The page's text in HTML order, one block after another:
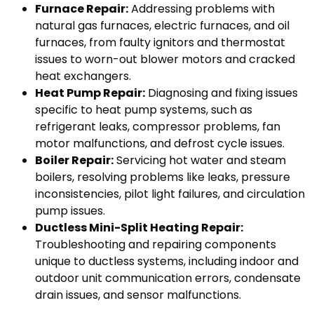
Furnace Repair:Addressing problems with
natural gas furnaces, electric furnaces, and oil
furnaces, from faulty ignitors and thermostat
issues to worn-out blower motors and cracked
heat exchangers.
Heat Pump Repair: Diagnosing and fixing issues
specific to heat pump systems, such as
refrigerant leaks, compressor problems, fan
motor malfunctions, and defrost cycle issues.
Boiler Repair:Servicing hot water and steam
boilers, resolving problems like leaks, pressure
inconsistencies, pilot light failures, and circulation
pump issues.
Ductless Mini-Split Heating Repair:
Troubleshooting and repairing components
unique to ductless systems, including indoor and
outdoor unit communication errors, condensate
drain issues, and sensor malfunctions.